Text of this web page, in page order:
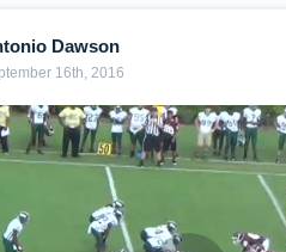
Dawson
16th, 2016